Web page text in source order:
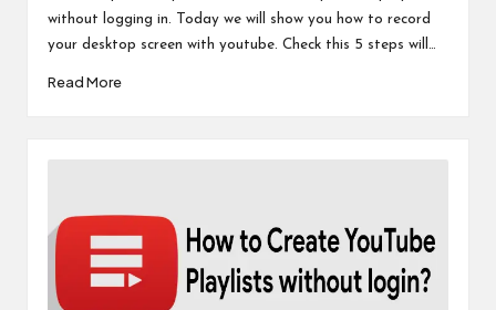
without logging in. Today we will show you how to record
your desktop screen with youtube. Check this 5 steps will…
Read More